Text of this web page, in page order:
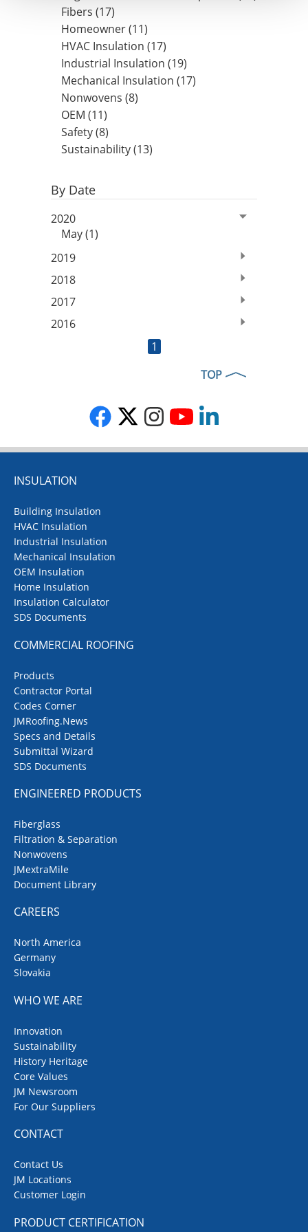
Fibers (17)
Homeowner (11)
HVAC Insulation (17)
Industrial Insulation (19)
Mechanical Insulation (17)
Nonwovens (8)
OEM (11)
Safety (8)
Sustainability (13)
By Date
2020
May (1)
2019
2018
2017
2016
1
TOP
INSULATION
Building Insulation
HVAC Insulation
Industrial Insulation
Mechanical Insulation
OEM Insulation
Home Insulation
Insulation Calculator
SDS Documents
COMMERCIAL ROOFING
Products
Contractor Portal
Codes Corner
JMRoofing.News
Specs and Details
Submittal Wizard
SDS Documents
ENGINEERED PRODUCTS
Fiberglass
Filtration & Separation
Nonwovens
JMextraMile
Document Library
CAREERS
North America
Germany
Slovakia
WHO WE ARE
Innovation
Sustainability
History Heritage
Core Values
JM Newsroom
For Our Suppliers
CONTACT
Contact Us
JM Locations
Customer Login
PRODUCT CERTIFICATION